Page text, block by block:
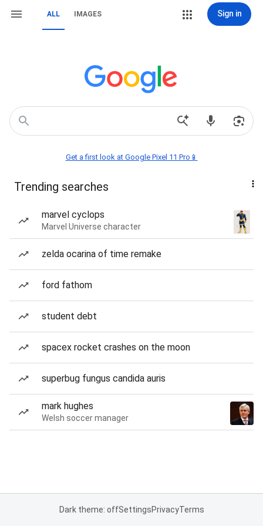
ALL IMAGES Sign in
Get a first look at Google Pixel 11 Pro📱
Trending searches
marvel cyclops
Marvel Universe character
zelda ocarina of time remake
ford fathom
student debt
spacex rocket crashes on the moon
superbug fungus candida auris
mark hughes
Welsh soccer manager
Dark theme: offSettingsPrivacyTerms